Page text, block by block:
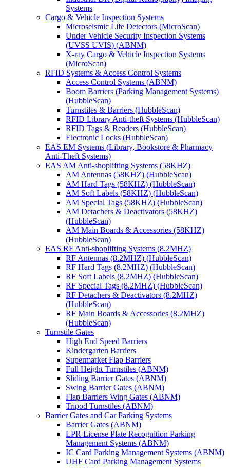
Systems
Cargo & Vehicle Inspection Systems
Microseismic Life Detectors (MicroScan)
Under Vehicle Security Inspection Systems
(UVSS UVIS) (ABNM)
X-ray Cargo & Vehicle Inspection Systems
(MicroScan)
RFID Systems & Access Control Systems
Access Control Systems (ABNM)
Boom Barriers (Parking Management Systems)
(HubbleScan)
Turnstiles & Barriers (HubbleScan)
RFID Library Anti-theft Systems (HubbleScan)
RFID Tags & Readers (HubbleScan)
Electronic Locks (HubbleScan)
EAS EM Systems (Library, Bookstore & Pharmacy
Anti-Theft Systems)
EAS AM Anti-shoplifting Systems (58KHZ)
AM Antennas (58KHZ) (HubbleScan)
AM Hard Tags (58KHZ) (HubbleScan)
AM Soft Labels (58KHZ) (HubbleScan)
AM Special Tags (58KHZ) (HubbleScan)
AM Detachers & Deactivators (58KHZ)
(HubbleScan)
AM Main Boards & Accessories (58KHZ)
(HubbleScan)
EAS RF Anti-shoplifting Systems (8.2MHZ)
RF Antennas (8.2MHZ) (HubbleScan)
RF Hard Tags (8.2MHZ) (HubbleScan)
RF Soft Labels (8.2MHZ) (HubbleScan)
RF Special Tags (8.2MHZ) (HubbleScan)
RF Detachers & Deactivators (8.2MHZ)
(HubbleScan)
RF Main Boards & Accessories (8.2MHZ)
(HubbleScan)
Turnstile Gates
High End Speed Barriers
Kindergarten Barriers
Supermarket Flap Barriers
Full Height Turnstiles (ABNM)
Sliding Barrier Gates (ABNM)
Swing Barrier Gates (ABNM)
Flap Barriers Wing Gates (ABNM)
Tripod Turnstiles (ABNM)
Barrier Gates and Car Parking Systems
Barrier Gates (ABNM)
LPR License Plate Recognition Parking
Management Systems (ABNM)
IC Card Parking Management Systems (ABNM)
UHF Card Parking Management Systems